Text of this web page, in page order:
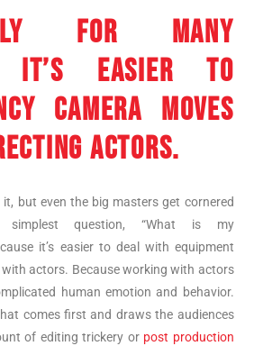
FOR MANY
IT’S EASIER TO
CAMERA MOVES
ACTORS.
but even the big masters get cornered
simplest question, “What is my
it’s easier to deal with equipment
actors. Because working with actors
human emotion and behavior.
comes first and draws the audiences
of editing trickery or post production